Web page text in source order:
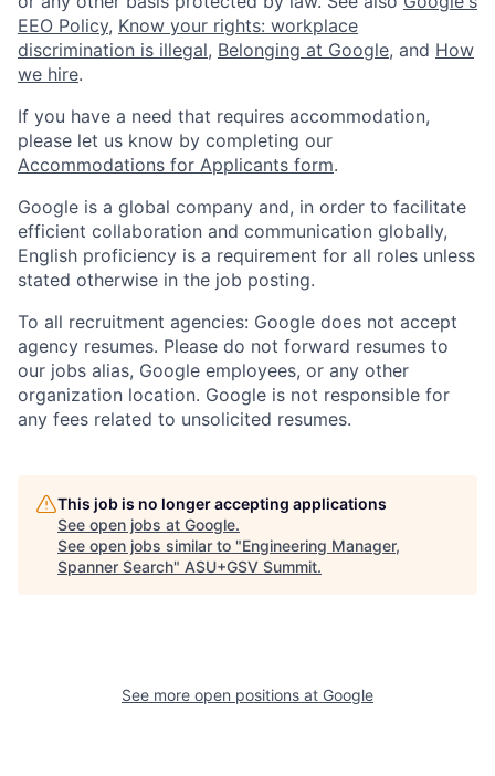
EEO Policy, Know your rights: workplace
discrimination is illegal, Belonging at Google, and How
we hire.
If you have a need that requires accommodation,
please let us know by completing our
Accommodations for Applicants form.
Google is a global company and, in order to facilitate
efficient collaboration and communication globally,
English proficiency is a requirement for all roles unless
stated otherwise in the job posting.
To all recruitment agencies: Google does not accept
agency resumes. Please do not forward resumes to
our jobs alias, Google employees, or any other
organization location. Google is not responsible for
any fees related to unsolicited resumes.
This job is no longer accepting applications
See open jobs at Google.
See open jobs similar to "Engineering Manager,
Spanner Search" ASU+GSV Summit.
See more open positions at Google